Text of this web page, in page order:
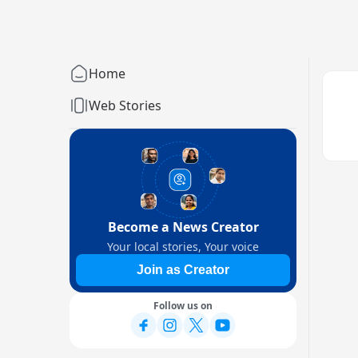
Home
Web Stories
Become a News Creator
Your local stories, Your voice
Join as Creator
Follow us on